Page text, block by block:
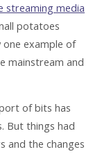
streaming media
potatoes
example of
mainstream and
of bits has
But things had
and the changes